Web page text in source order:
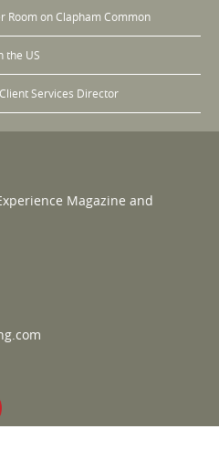
Room on Clapham Common
the US
Services Director
Magazine and